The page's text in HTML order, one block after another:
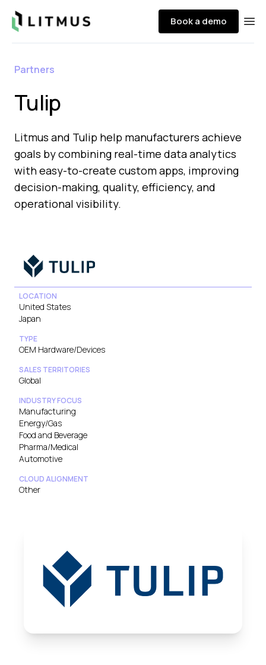
Litmus Book a demo
Partners
Tulip
Litmus and Tulip help manufacturers achieve
goals by combining real-time data analytics
with easy-to-create custom apps, improving
decision-making, quality, efficiency, and
operational visibility.
LOCATION
United States
Japan
TYPE
OEM Hardware/Devices
SALES TERRITORIES
Global
INDUSTRY FOCUS
Manufacturing
Energy/Gas
Food and Beverage
Pharma/Medical
Automotive
CLOUD ALIGNMENT
Other